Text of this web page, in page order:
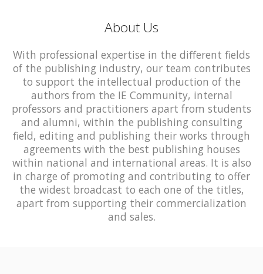
About Us
With professional expertise in the different fields
of the publishing industry, our team contributes
to support the intellectual production of the
authors from the IE Community, internal
professors and practitioners apart from students
and alumni, within the publishing consulting
field, editing and publishing their works through
agreements with the best publishing houses
within national and international areas. It is also
in charge of promoting and contributing to offer
the widest broadcast to each one of the titles,
apart from supporting their commercialization
and sales.